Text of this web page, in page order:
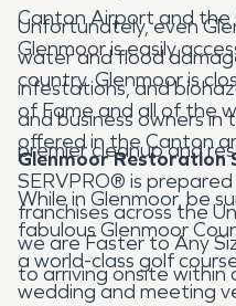
Canton Airport and the
Glenmoor is easily
country. Glenmoor is
of Fame and all of the
offered in the Canton
Unfortunately, even
water and flood
infestations, and
and business owners
premier cleanup and
SERVPRO® is
franchises across the
we are Faster to Any
to arriving onsite within
Glenmoor Restoration
While in Glenmoor, be
fabulous Glenmoor
a world-class golf
wedding and meeting